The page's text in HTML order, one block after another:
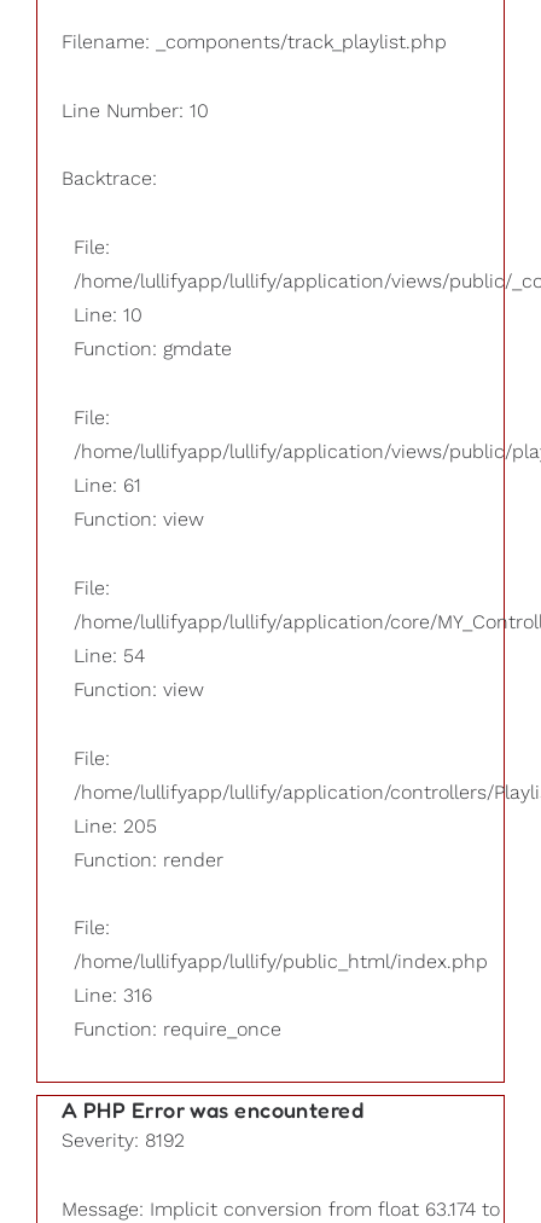
Filename: _components/track_playlist.php
Line Number: 10
Backtrace:
File:
/home/lullifyapp/lullify/application/views/public/
Line: 10
Function: gmdate
File:
/home/lullifyapp/lullify/application/views/public/
Line: 61
Function: view
File:
/home/lullifyapp/lullify/application/core/
Line: 54
Function: view
File:
/home/lullifyapp/lullify/application/controllers/
Line: 205
Function: render
File:
/home/lullifyapp/lullify/public_html/index.php
Line: 316
Function: require_once
A PHP Error was encountered
Severity: 8192
Message: Implicit conversion from float 63.174 to